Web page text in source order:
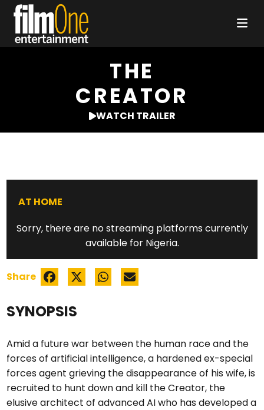
THE
CREATOR
WATCH TRAILER
SYNOPSIS
Amid a future war between the human race and the
forces of artificial intelligence, a hardened ex-special
forces agent grieving the disappearance of his wife, is
recruited to hunt down and kill the Creator, the
elusive architect of advanced AI who has developed a
AT HOME
Sorry, there are no streaming platforms currently
available for Nigeria.
Share